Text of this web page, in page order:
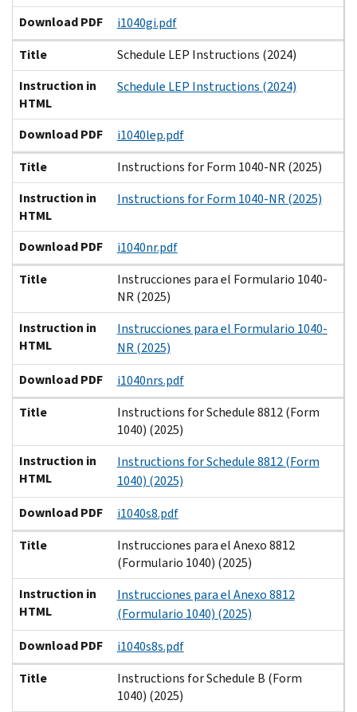
Download PDF
i1040gi.pdf
Title
Schedule LEP Instructions (2024)
Instruction in
HTML
Schedule LEP Instructions (2024)
Download PDF
i1040lep.pdf
Title
Instructions for Form 1040-NR (2025)
Instruction in
HTML
Instructions for Form 1040-NR (2025)
Download PDF
i1040nr.pdf
Title
Instrucciones para el Formulario 1040-
NR (2025)
Instruction in
HTML
Instrucciones para el Formulario 1040-
NR (2025)
Download PDF
i1040nrs.pdf
Title
Instructions for Schedule 8812 (Form
1040) (2025)
Instruction in
HTML
Instructions for Schedule 8812 (Form
1040) (2025)
Download PDF
i1040s8.pdf
Title
Instrucciones para el Anexo 8812
(Formulario 1040) (2025)
Instruction in
HTML
Instrucciones para el Anexo 8812
(Formulario 1040) (2025)
Download PDF
i1040s8s.pdf
Title
Instructions for Schedule B (Form
1040) (2025)